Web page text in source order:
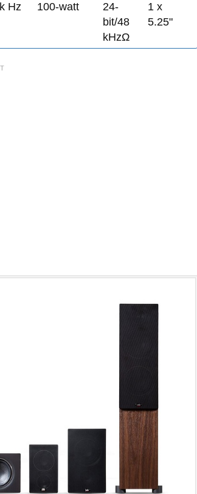
k Hz 100-watt
24-
bit/48
kHzΩ
1 x
5.25"